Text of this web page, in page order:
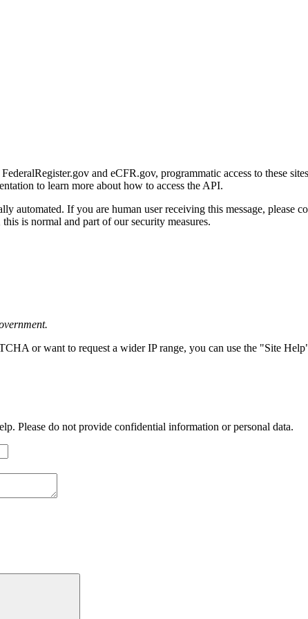
and eCFR.gov, programmatic access to these
to learn more about how to access the API.
automated. If you are human user receiving this message,
is normal and part of our security measures.
or want to request a wider IP range, you can use the "Site
Please do not provide confidential information or personal data.